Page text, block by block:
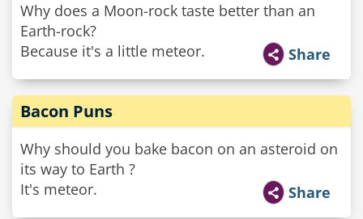
Why does a Moon-rock taste better than an
Earth-rock?
Because it's a little meteor.
Share
Bacon Puns
Why should you bake bacon on an asteroid on
its way to Earth ?
It's meteor.
Share